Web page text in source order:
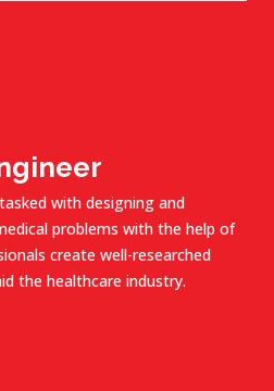
with designing and
problems with the help of
create well-researched
the healthcare industry.